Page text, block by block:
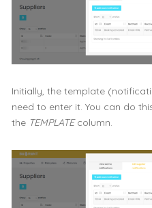
Initially, the template
need to enter it. You can do
the TEMPLATEcolumn.